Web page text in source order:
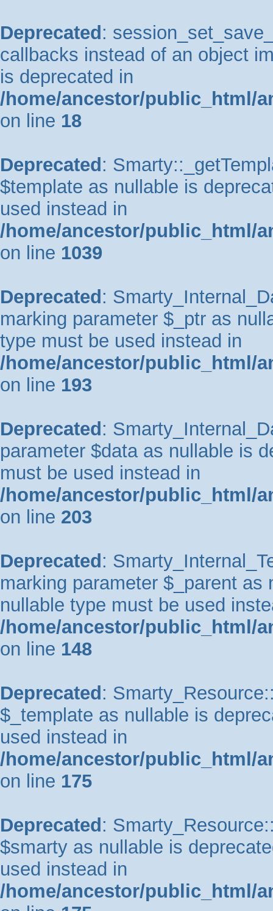
Deprecated :
callbacks instead of an object
is deprecated in
/home/ancestor/public_html/
on line 18
Deprecated :
$template as nullable is
used instead in
/home/ancestor/public_html/
on line 1039
Deprecated :
marking parameter $_ptr as
type must be used instead in
/home/ancestor/public_html/
on line 193
Deprecated :
parameter $data as nullable is
must be used instead in
/home/ancestor/public_html/
on line 203
Deprecated :
marking parameter $_parent
nullable type must be used
/home/ancestor/public_html/
on line 148
Deprecated :
$_template as nullable is
used instead in
/home/ancestor/public_html/
on line 175
Deprecated :
$smarty as nullable is
used instead in
/home/ancestor/public_html/